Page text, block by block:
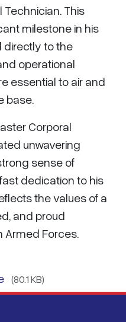
This
milestone in his
directly to the
operational
essential to air and
base.
Corporal
unwavering
sense of
dedication to his
the values of a
and proud
Armed Forces.
(80.1 KB)